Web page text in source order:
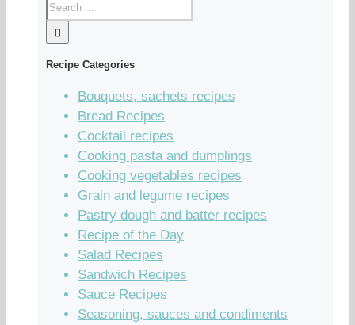
Recipe Categories
Bouquets, sachets recipes
Bread Recipes
Cocktail recipes
Cooking pasta and dumplings
Cooking vegetables recipes
Grain and legume recipes
Pastry dough and batter recipes
Recipe of the Day
Salad Recipes
Sandwich Recipes
Sauce Recipes
Seasoning, sauces and condiments